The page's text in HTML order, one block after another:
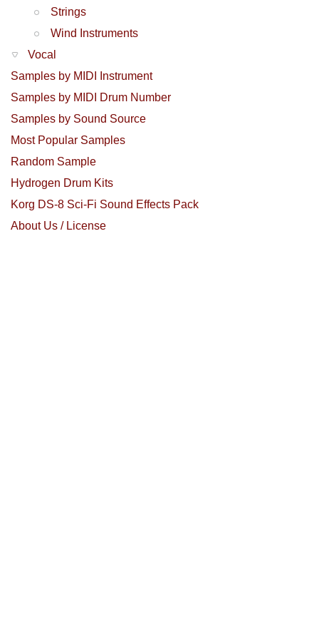
Strings
Wind Instruments
Vocal
Samples by MIDI Instrument
Samples by MIDI Drum Number
Samples by Sound Source
Most Popular Samples
Random Sample
Hydrogen Drum Kits
Korg DS-8 Sci-Fi Sound Effects Pack
About Us / License